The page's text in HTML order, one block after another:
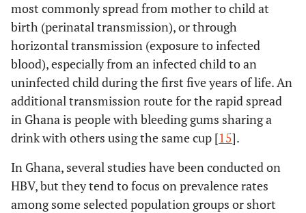
most commonly spread from mother to child at
birth (perinatal transmission), or through
horizontal transmission (exposure to infected
blood), especially from an infected child to an
uninfected child during the first five years of life. An
additional transmission route for the rapid spread
in Ghana is people with bleeding gums sharing a
drink with others using the same cup [15].
In Ghana, several studies have been conducted on
HBV, but they tend to focus on prevalence rates
among some selected population groups or short